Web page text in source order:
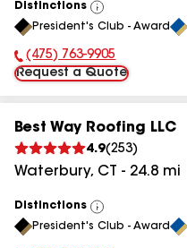
Distinctions
View
All
President's Club - Award
Phone Number:
(475) 763-9905
Request a Quote
Best Way Roofing LLC
4.9(253)
Waterbury, CT - 24.8 mi
Distinctions
View
All
President's Club - Award